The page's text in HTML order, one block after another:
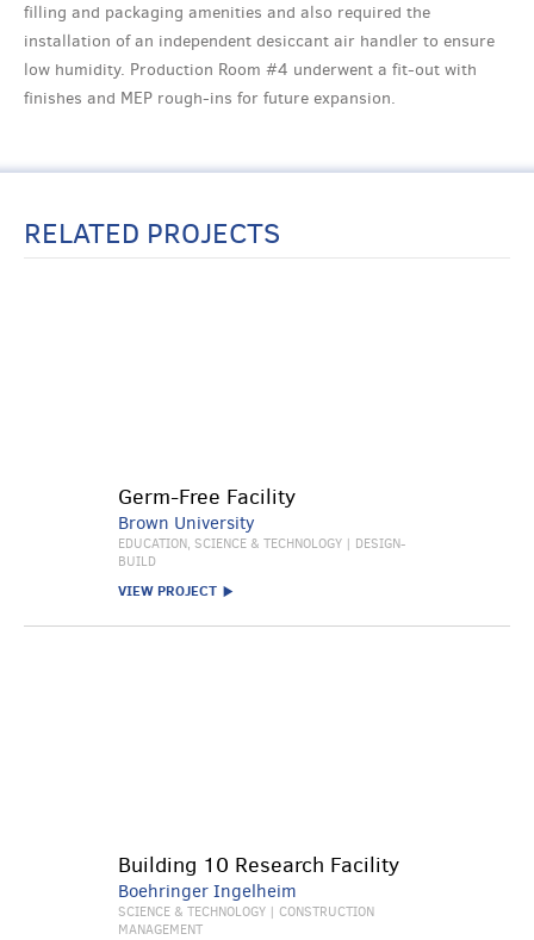
filling and packaging amenities and also required the
installation of an independent desiccant air handler to ensure
low humidity. Production Room #4 underwent a fit-out with
finishes and MEP rough-ins for future expansion.
RELATED PROJECTS
Germ-Free Facility
Brown University
EDUCATION, SCIENCE & TECHNOLOGY | DESIGN-
BUILD
VIEW PROJECT
Building 10 Research Facility
Boehringer Ingelheim
SCIENCE & TECHNOLOGY | CONSTRUCTION
MANAGEMENT